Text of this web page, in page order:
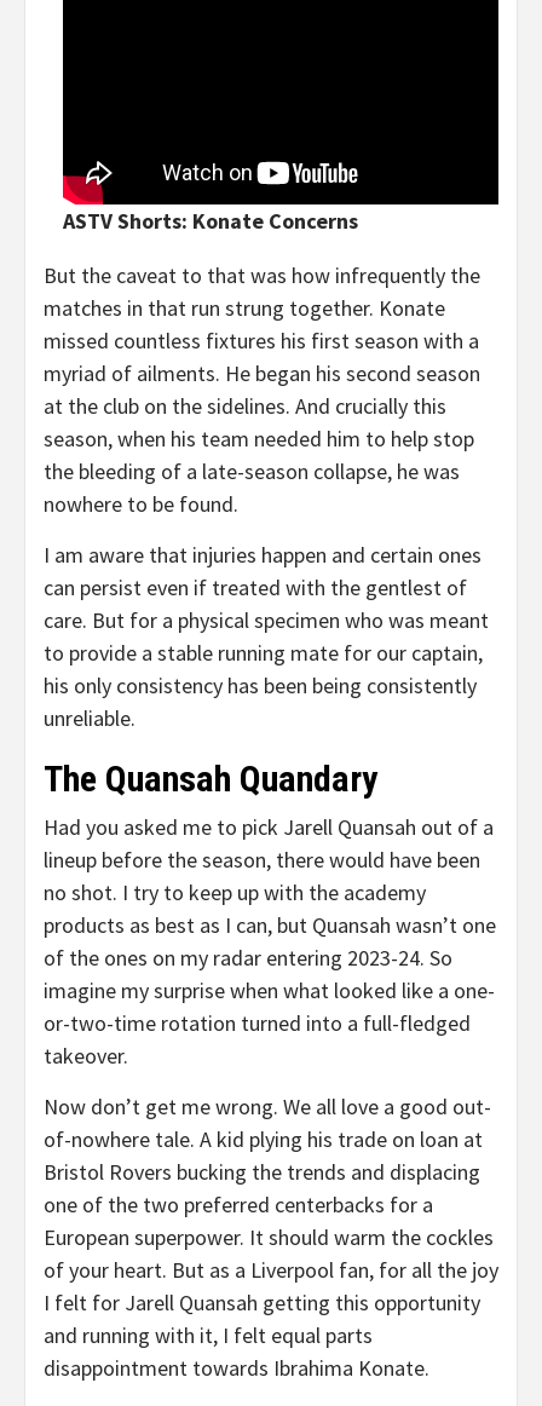
ASTV Shorts: Konate Concerns
But the caveat to that was how infrequently the
matches in that run strung together. Konate
missed countless fixtures his first season with a
myriad of ailments. He began his second season
at the club on the sidelines. And crucially this
season, when his team needed him to help stop
the bleeding of a late-season collapse, he was
nowhere to be found.
I am aware that injuries happen and certain ones
can persist even if treated with the gentlest of
care. But for a physical specimen who was meant
to provide a stable running mate for our captain,
his only consistency has been being consistently
unreliable.
The Quansah Quandary
Had you asked me to pick Jarell Quansah out of a
lineup before the season, there would have been
no shot. I try to keep up with the academy
products as best as I can, but Quansah wasn’t one
of the ones on my radar entering 2023-24. So
imagine my surprise when what looked like a one-
or-two-time rotation turned into a full-fledged
takeover.
Now don’t get me wrong. We all love a good out-
of-nowhere tale. A kid plying his trade on loan at
Bristol Rovers bucking the trends and displacing
one of the two preferred centerbacks for a
European superpower. It should warm the cockles
of your heart. But as a Liverpool fan, for all the joy
I felt for Jarell Quansah getting this opportunity
and running with it, I felt equal parts
disappointment towards Ibrahima Konate.